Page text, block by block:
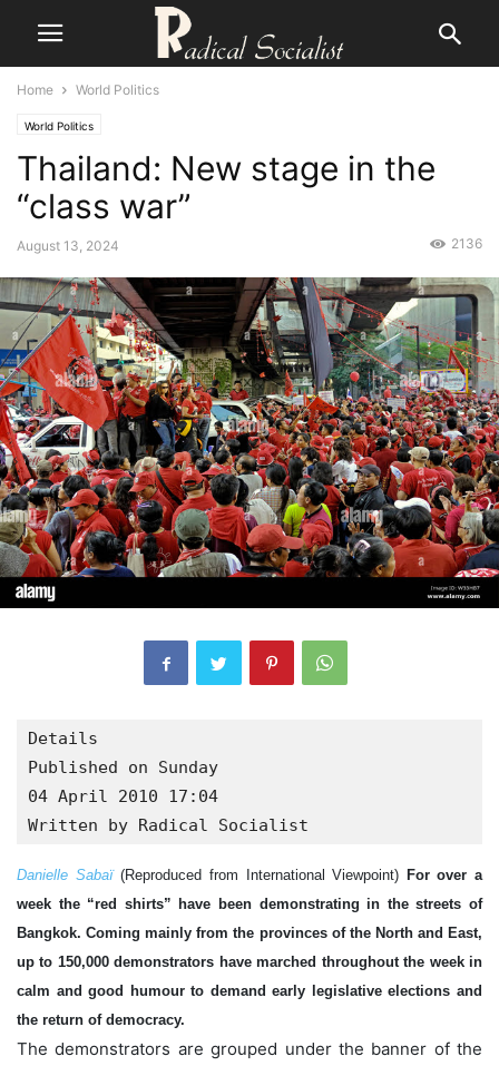
Home World Politics
World Politics
Thailand: New stage in the
“class war”
August 13, 2024 2136
Details
Published on Sunday
04 April 2010 17:04
Written by Radical Socialist
Danielle Sabaï(Reproduced from International Viewpoint) For over a
week the “red shirts” have been demonstrating in the streets of
Bangkok. Coming mainly from the provinces of the North and East,
up to 150,000 demonstrators have marched throughout the week in
calm and good humour to demand early legislative elections and
the return of democracy.
The demonstrators are grouped under the banner of the